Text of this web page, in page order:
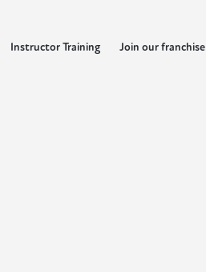
Instructor Training Join our franchise